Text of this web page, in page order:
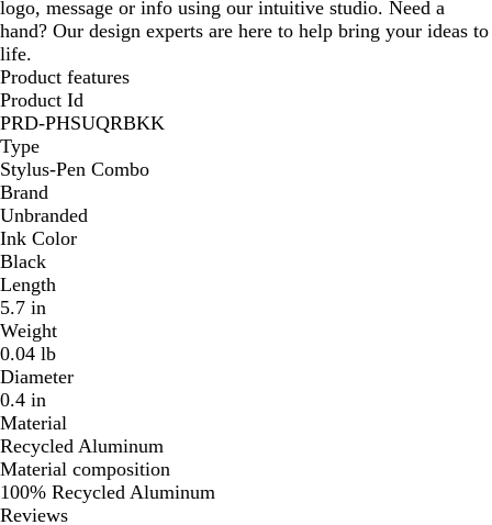
logo, message or info using our intuitive studio. Need a
hand? Our design experts are here to help bring your ideas to
life.
Product features
Product Id
PRD-PHSUQRBKK
Type
Stylus-Pen Combo
Brand
Unbranded
Ink Color
Black
Length
5.7 in
Weight
0.04 lb
Diameter
0.4 in
Material
Recycled Aluminum
Material composition
100% Recycled Aluminum
Reviews